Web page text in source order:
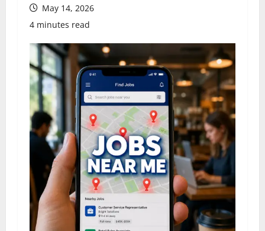
May 14, 2026
4 minutes read